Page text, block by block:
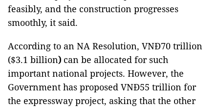
feasibly, and the construction progresses
smoothly, it said.
According to an NA Resolution, VNĐ70 trillion
($3.1 billion) can be allocated for such
important national projects. However, the
Government has proposed VNĐ55 trillion for
the expressway project, asking that the other